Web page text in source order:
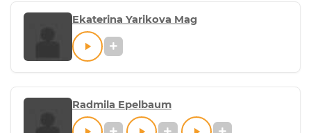
Ekaterina Yarikova Mag
Radmila Epelbaum